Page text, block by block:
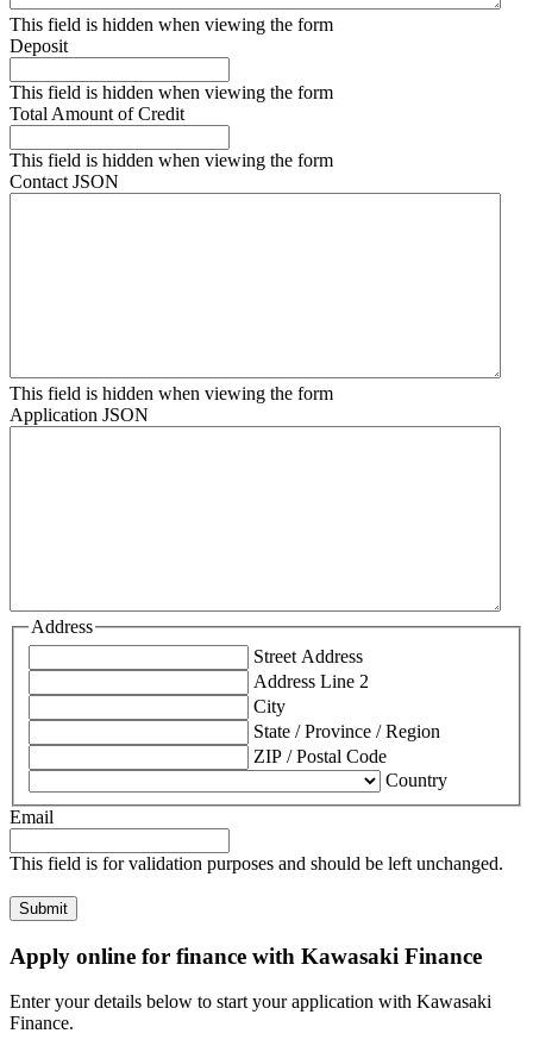
This field is hidden when viewing the form
Deposit
This field is hidden when viewing the form
Total Amount of Credit
This field is hidden when viewing the form
Contact JSON
This field is hidden when viewing the form
Application JSON
Address
Street Address
Address Line 2
City
State / Province / Region
ZIP / Postal Code
Country
Email
This field is for validation purposes and should be left unchanged.
Apply online for finance with Kawasaki Finance
Enter your details below to start your application with Kawasaki
Finance.